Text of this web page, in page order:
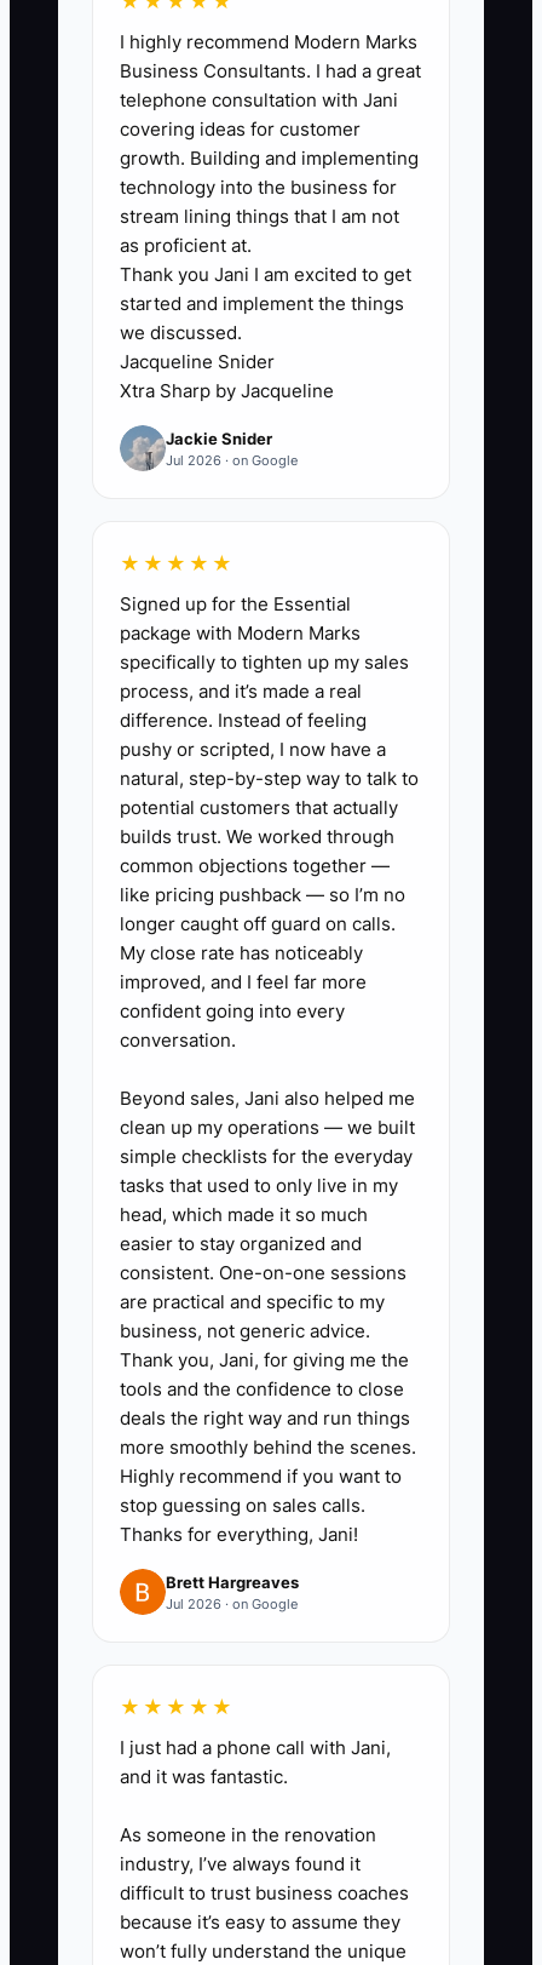
information. A catering owner may have
the signed contract in Gmail, the deposit
in QuickBooks, the menu in a text thread,
the staff plan on a whiteboard, and the
final guest count in a chef's notebook.
Every change then requires manual
chasing. One missed update can cause
too much food, too few servers, a wrong
rental order, or an unpaid balance.
Owners often tolerate this because the
current method feels familiar and a
system upgrade feels disruptive. But the
cost appears on every busy weekend as
overtime, waste, rushed calls, and
preventable client complaints. Until the
into it, adding staff or taking more
bookings only increases the confusion.
✅ Action Items
1. Map one complete event from
inquiry through final payment.
Write down every tool currently
used and every handoff where
information is retyped.
2. Choose one official event
record. Required fields should
count, menu version, allergies,
rentals, staffing, deposit,
balance, and client approval
date.
3. Clean the last 20 active event
files before importing them.
Remove duplicate clients and
label old menus clearly.
4. Test the new workflow on
three to five events. Have the
coordinator, chef, service lead,
and bookkeeper use the same
records.
5. Create a one-page training
guide with screenshots and a
entered in the official record.
6. Keep exported contracts and
payment records during the
transition, then set a firm date
for retiring the old spreadsheet.
I highly recommend Modern Marks
Business Consultants. I had a great
telephone consultation with Jani
covering ideas for customer
growth. Building and implementing
technology into the business for
stream lining things that I am not
as proficient at.
Thank you Jani I am excited to get
started and implement the things
we discussed.
Jacqueline Snider
Xtra Sharp by Jacqueline
Jackie Snider
Jul 2026 · on Google
★★★★★
Signed up for the Essential
package with Modern Marks
specifically to tighten up my sales
process, and it’s made a real
difference. Instead of feeling
pushy or scripted, I now have a
natural, step-by-step way to talk to
potential customers that actually
builds trust. We worked through
common objections together —
like pricing pushback — so I’m no
longer caught off guard on calls.
My close rate has noticeably
improved, and I feel far more
confident going into every
conversation.
Beyond sales, Jani also helped me
clean up my operations — we built
simple checklists for the everyday
tasks that used to only live in my
head, which made it so much
easier to stay organized and
consistent. One-on-one sessions
are practical and specific to my
business, not generic advice.
Thank you, Jani, for giving me the
tools and the confidence to close
deals the right way and run things
more smoothly behind the scenes.
Highly recommend if you want to
stop guessing on sales calls.
Thanks for everything, Jani!
Brett Hargreaves
Jul 2026 · on Google
★★★★★
I just had a phone call with Jani,
and it was fantastic.
As someone in the renovation
industry, I’ve always found it
difficult to trust business coaches
because it’s easy to assume they
won’t fully understand the unique